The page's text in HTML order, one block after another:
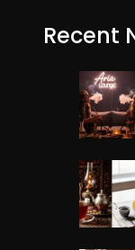
Recent